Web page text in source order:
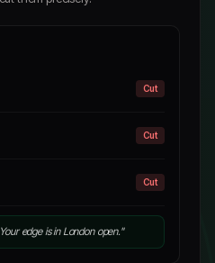
Cut
Cut
Cut
edge is in London open."